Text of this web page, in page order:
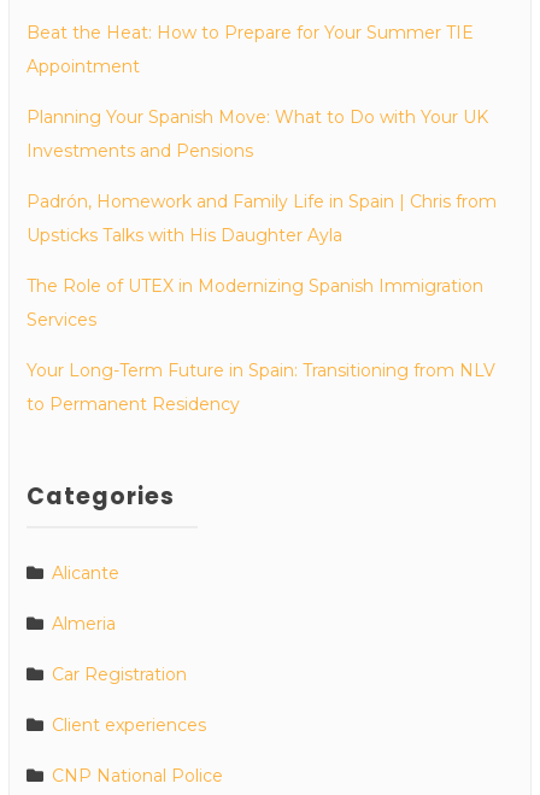
Beat the Heat: How to Prepare for Your Summer TIE
Appointment
Planning Your Spanish Move: What to Do with Your UK
Investments and Pensions
Padrón, Homework and Family Life in Spain | Chris from
Upsticks Talks with His Daughter Ayla
The Role of UTEX in Modernizing Spanish Immigration
Services
Your Long-Term Future in Spain: Transitioning from NLV
to Permanent Residency
Categories
Alicante
Almeria
Car Registration
Client experiences
CNP National Police